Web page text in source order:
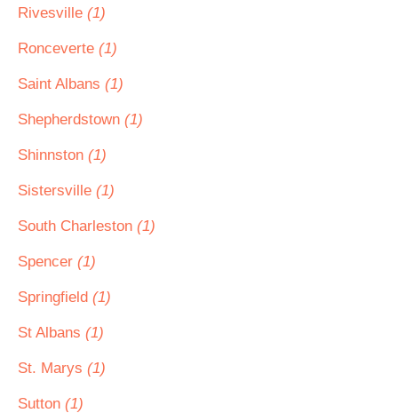
Rivesville (1)
Ronceverte (1)
Saint Albans (1)
Shepherdstown (1)
Shinnston (1)
Sistersville (1)
South Charleston (1)
Spencer (1)
Springfield (1)
St Albans (1)
St. Marys (1)
Sutton (1)